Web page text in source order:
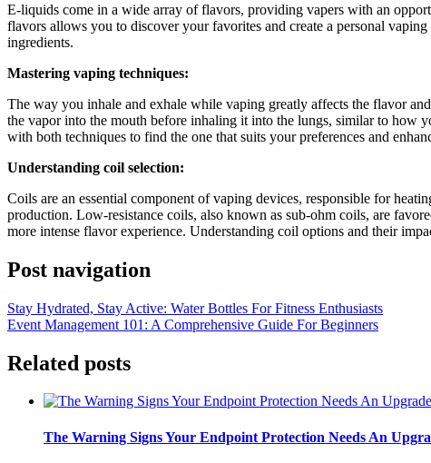
E-liquids come in a wide array of flavors, providing vapers with an
flavors allows you to discover your favorites and create a personal
ingredients.
Mastering vaping techniques:
The way you inhale and exhale while vaping greatly affects the flavor
the vapor into the mouth before inhaling it into the lungs, similar to how
with both techniques to find the one that suits your preferences and
Understanding coil selection:
Coils are an essential component of vaping devices, responsible for
production. Low-resistance coils, also known as sub-ohm coils, are
more intense flavor experience. Understanding coil options and their
Post navigation
Stay Hydrated, Stay Active: Water Bottles For Fitness Enthusiasts
Event Management 101: A Comprehensive Guide For Beginners
Related posts
The Warning Signs Your Endpoint Protection Needs An